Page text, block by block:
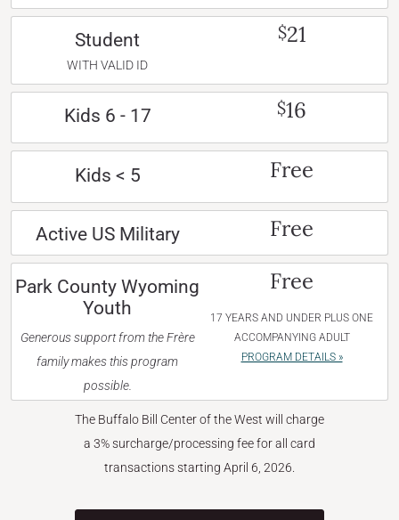
Student
WITH VALID ID
$21
Kids 6 - 17 $16
Kids < 5 Free
Active US Military Free
Park County Wyoming
Youth
Generous support from the Frère
family makes this program
possible.
Free
17 YEARS AND UNDER PLUS ONE
ACCOMPANYING ADULT
PROGRAM DETAILS »
The Buffalo Bill Center of the West will charge
a 3% surcharge/processing fee for all card
transactions starting April 6, 2026.